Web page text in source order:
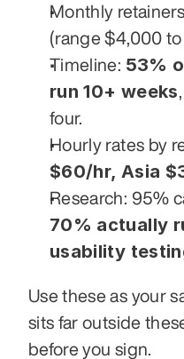
Monthly
(range $4,000 to
Timeline: 53%
run 10+ weeks
four.
Hourly rates by
$60/hr, Asia
Research: 95%
70% actually
usability
Use these as your
sits far outside
before you sign.